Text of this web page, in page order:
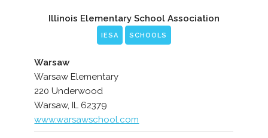
Illinois Elementary School Association
IESA SCHOOLS
Warsaw
Warsaw Elementary
220 Underwood
Warsaw, IL 62379
www.warsawschool.com